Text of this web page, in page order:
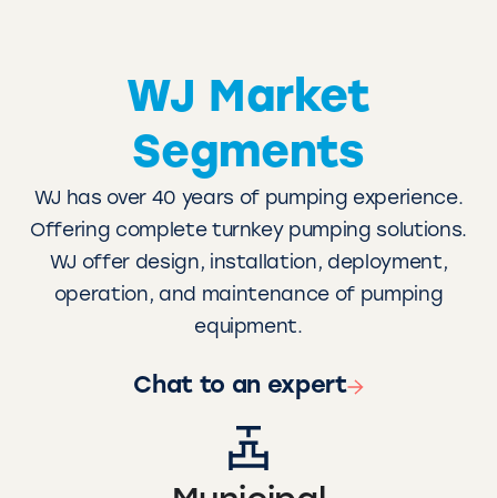
WJ Market
Segments
WJ has over 40 years of pumping experience.
Offering complete turnkey pumping solutions.
WJ offer design, installation, deployment,
operation, and maintenance of pumping
equipment.
Chat to an expert